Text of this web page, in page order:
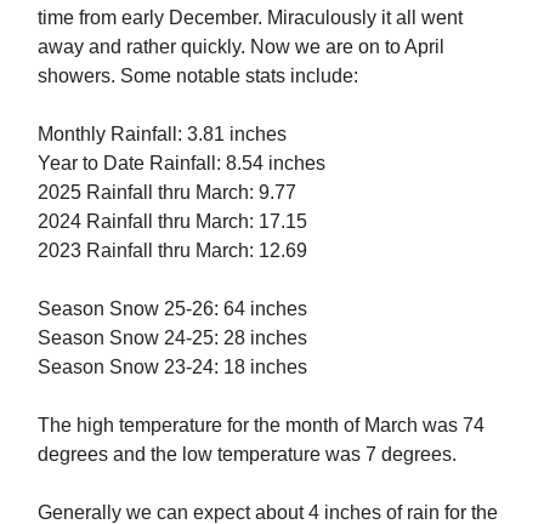
time from early December. Miraculously it all went
away and rather quickly. Now we are on to April
showers. Some notable stats include:
Monthly Rainfall: 3.81 inches
Year to Date Rainfall: 8.54 inches
2025 Rainfall thru March: 9.77
2024 Rainfall thru March: 17.15
2023 Rainfall thru March: 12.69
Season Snow 25-26: 64 inches
Season Snow 24-25: 28 inches
Season Snow 23-24: 18 inches
The high temperature for the month of March was 74
degrees and the low temperature was 7 degrees.
Generally we can expect about 4 inches of rain for the